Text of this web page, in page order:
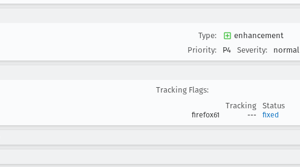
Type:
enhancement
Priority:
P4 Severity: normal
Tracking Flags:
Tracking
Status
firefox61 --- fixed